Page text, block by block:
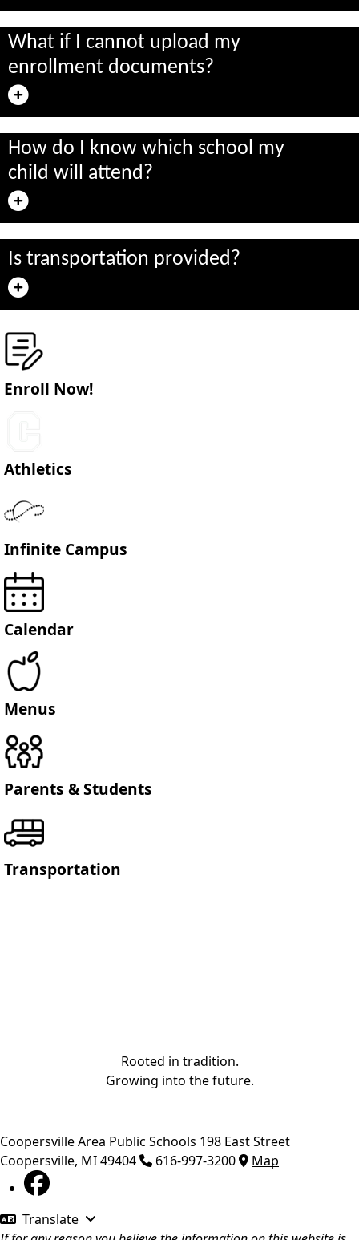
What if I cannot upload my
enrollment documents?
How do I know which school my
child will attend?
Is transportation provided?
Enroll Now!
Athletics
Infinite Campus
Calendar
Menus
Parents & Students
Transportation
Rooted in tradition.
Growing into the future.
Coopersville Area Public Schools 198 East Street
Coopersville, MI49404 616-997-3200 Map
Translate